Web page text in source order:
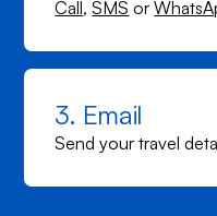
Call,SMS or
3. Email
Send your travel